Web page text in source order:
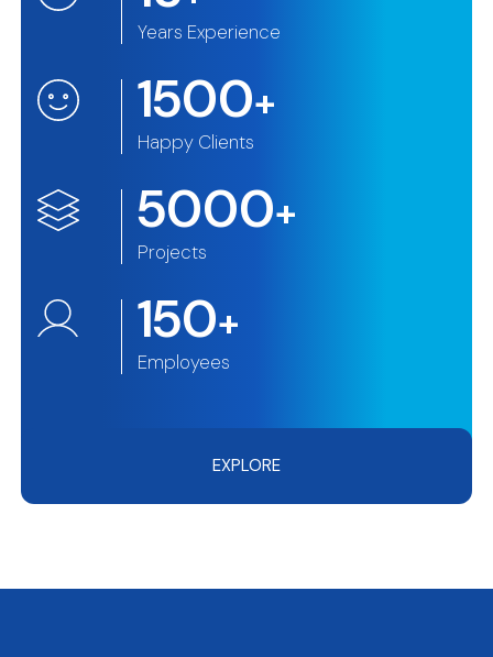
Years Experience
1500+
Happy Clients
5000+
Projects
150+
Employees
EXPLORE